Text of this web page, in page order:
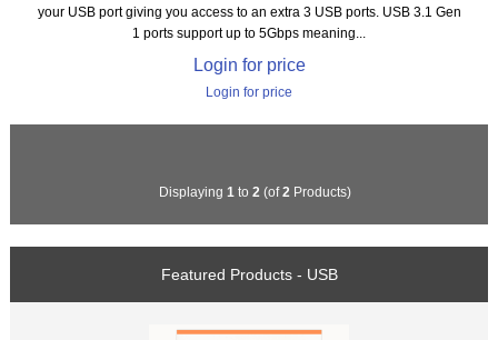
your USB port giving you access to an extra 3 USB ports. USB 3.1 Gen
1 ports support up to 5Gbps meaning...
Login for price
Login for price
Displaying 1 to 2 (of2 Products)
Featured Products - USB